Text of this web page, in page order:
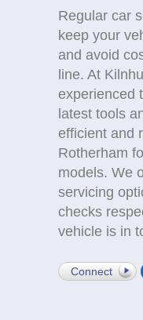
Regular car
keep your
and avoid
line. At
experienced
latest tools
efficient and
Rotherham
models. We
servicing
checks
vehicle is in
Connect